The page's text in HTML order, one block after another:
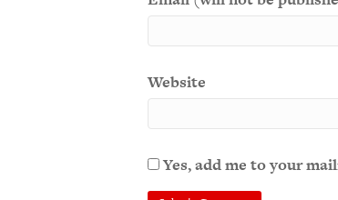
Website
Yes, add me to your